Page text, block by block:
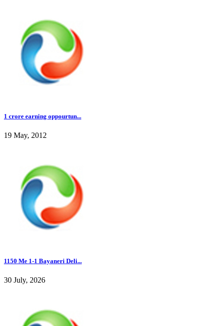
1 crore earning oppourtun...
19 May, 2012
1150 Me 1-1 Bayaneri Deli...
30 July, 2026